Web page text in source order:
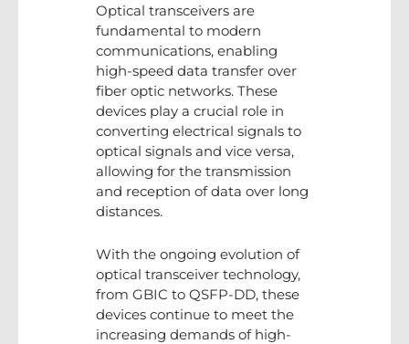
Optical transceivers are
fundamental to modern
communications, enabling
high-speed data transfer over
fiber optic networks. These
devices play a crucial role in
converting electrical signals to
optical signals and vice versa,
allowing for the transmission
and reception of data over long
distances.
With the ongoing evolution of
optical transceiver technology,
from GBIC to QSFP-DD, these
devices continue to meet the
increasing demands of high-